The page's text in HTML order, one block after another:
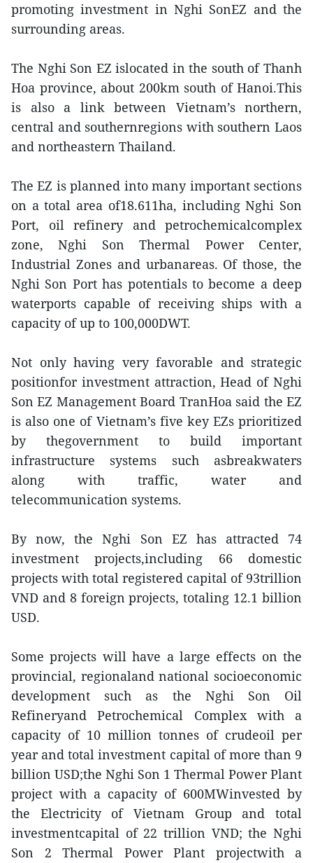
promoting investment in Nghi SonEZ and the
surrounding areas.
The Nghi Son EZ islocated in the south of Thanh
Hoa province, about 200km south of Hanoi.This
is also a link between Vietnam’s northern,
central and southernregions with southern Laos
and northeastern Thailand.
The EZ is planned into many important sections
on a total area of18.611ha, including Nghi Son
Port, oil refinery and petrochemicalcomplex
zone, Nghi Son Thermal Power Center,
Industrial Zones and urbanareas. Of those, the
Nghi Son Port has potentials to become a deep
waterports capable of receiving ships with a
capacity of up to 100,000DWT.
Not only having very favorable and strategic
positionfor investment attraction, Head of Nghi
Son EZ Management Board TranHoa said the EZ
is also one of Vietnam’s five key EZs prioritized
by thegovernment to build important
infrastructure systems such asbreakwaters
along with traffic, water and
telecommunication systems.
By now, the Nghi Son EZ has attracted 74
investment projects,including 66 domestic
projects with total registered capital of 93trillion
VND and 8 foreign projects, totaling 12.1 billion
USD.
Some projects will have a large effects on the
provincial, regionaland national socioeconomic
development such as the Nghi Son Oil
Refineryand Petrochemical Complex with a
capacity of 10 million tonnes of crudeoil per
year and total investment capital of more than 9
billion USD;the Nghi Son 1 Thermal Power Plant
project with a capacity of 600MWinvested by
the Electricity of Vietnam Group and total
investmentcapital of 22 trillion VND; the Nghi
Son 2 Thermal Power Plant projectwith a